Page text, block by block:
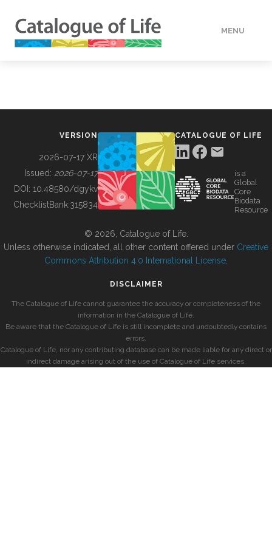
MENU
BUILDING COL
VERSION
2026-07-17 XR
Issued: 2026-07-17
DOI: 10.48580/dgykv
ChecklistBank:315834
CATALOGUE OF LIFE
is a
Global
Core
Biodata
Resource
© 2026, Catalogue of Life.
Unless otherwise indicated, all other content offered under Creative
Commons Attribution 4.0 International License
DISCLAIMER
The Catalogue of Life cannot guarantee the accuracy or completeness of the
information in the Catalogue of Life.
Be aware that the Catalogue of Life is still incomplete and undoubtedly contains
errors.
Catalogue of Life, nor any contributing database can be made liable for any direct or
indirect damage arising out of the use of Catalogue of Life services.